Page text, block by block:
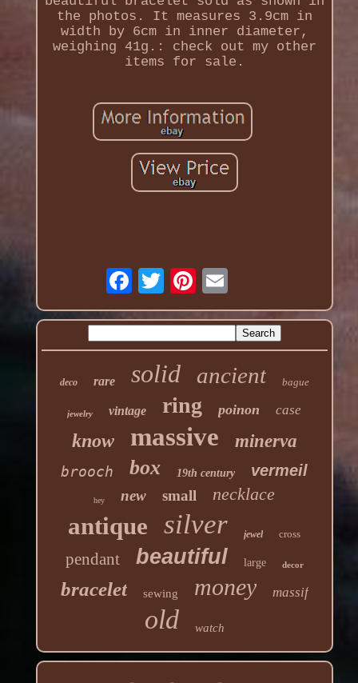
the photos. It measures 3.9cm in
width by 6cm in inner diameter,
weighing 41g.: check out my other
items for sale.
deco rare solid ancient bague
jewelry vintage ring poinon case
know massive minerva
brooch box 19th century vermeil
hey new small necklace
antique silver jewel cross
pendant beautiful large decor
bracelet sewing money massif
old watch